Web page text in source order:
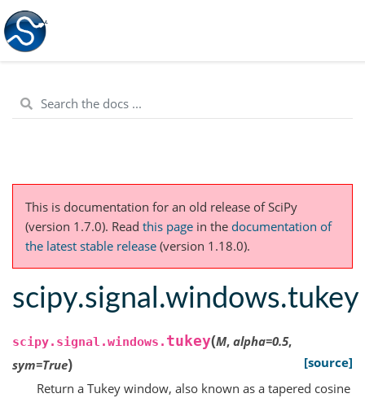
This is documentation for an old release of SciPy
(version 1.7.0). Read this page in the documentation of
the latest stable release (version 1.18.0).
scipy.signal.windows.tukey
scipy.signal.windows. tukey(M, alpha=0.5,
sym=True)
[source]
Return a Tukey window, also known as a tapered cosine